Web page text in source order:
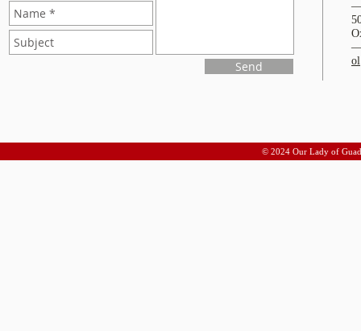
Send
© 2024 Our Lady of